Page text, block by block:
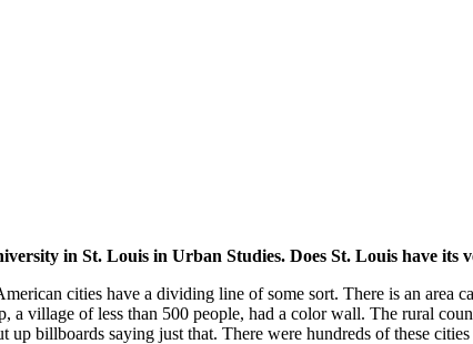
in St. Louis in Urban Studies. Does St. Louis have its
cities have a dividing line of some sort. There is an
village of less than 500 people, had a color wall. The rural
billboards saying just that. There were hundreds of these